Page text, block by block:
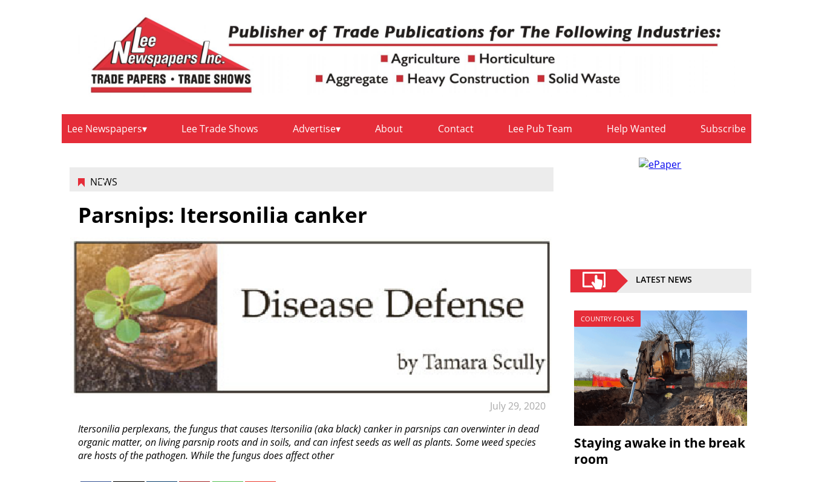
Lee Newspapers Lee Trade Shows Advertise About Contact Lee Pub Team Help Wanted Subscribe
NEWS
July 29, 2020
Parsnips: Itersonilia canker
Itersonilia perplexans, the fungus that causes Itersonilia (aka black) canker in parsnips can overwinter in dead
organic matter, on living parsnip roots and in soils, and can infest seeds as well as plants. Some weed species
are hosts of the pathogen. While the fungus does affect other
LATEST NEWS
COUNTRY FOLKS
Staying awake in the break
room